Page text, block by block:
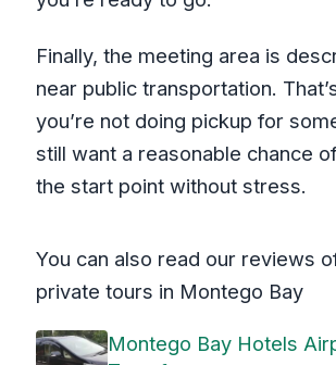
Finally, the meeting area is
near public transportation.
you’re not doing pickup for
still want a reasonable chance
the start point without stress.
You can also read our reviews
private tours in Montego Bay
Montego Bay Hotels